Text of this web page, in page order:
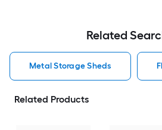
Related
Metal Storage Sheds
Related Products